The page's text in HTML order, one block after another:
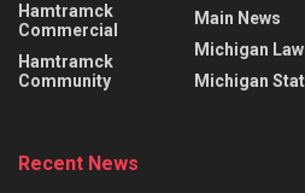
Hamtramck
Commercial
Hamtramck
Community
Main News
Michigan
Michigan
Recent News